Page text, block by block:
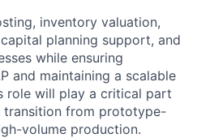
inventory valuation,
planning support, and
while ensuring
and maintaining a scalable
role will play a critical part
transition from prototype-
volume production.